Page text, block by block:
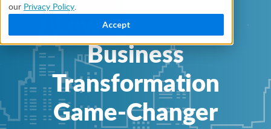
our Privacy Policy.
Accept
Low Code: The
Business
Transformation
Game-Changer